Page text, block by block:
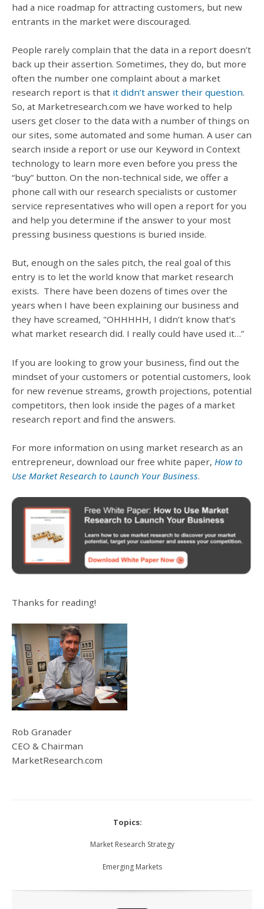
had a nice roadmap for attracting customers, but new
entrants in the market were discouraged.
People rarely complain that the data in a report doesn’t
back up their assertion. Sometimes, they do, but more
often the number one complaint about a market
research report is that it didn’t answer their question.
So, at Marketresearch.com we have worked to help
users get closer to the data with a number of things on
our sites, some automated and some human. A user can
search inside a report or use our Keyword in Context
technology to learn more even before you press the
“buy” button. On the non-technical side, we offer a
phone call with our research specialists or customer
service representatives who will open a report for you
and help you determine if the answer to your most
pressing business questions is buried inside.
But, enough on the sales pitch, the real goal of this
entry is to let the world know that market research
exists. There have been dozens of times over the
years when I have been explaining our business and
they have screamed, "OHHHHH, I didn’t know that’s
what market research did. I really could have used it…”
If you are looking to grow your business, find out the
mindset of your customers or potential customers, look
for new revenue streams, growth projections, potential
competitors, then look inside the pages of a market
research report and find the answers.
For more information on using market research as an
entrepreneur, download our free white paper, How to
Use Market Research to Launch Your Business.
Thanks for reading!
Rob Granader
CEO & Chairman
MarketResearch.com
Topics:
Market Research Strategy
Emerging Markets